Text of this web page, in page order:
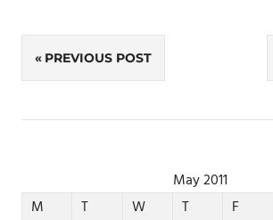
Post
navigation
PREVIOUS POST
May 2011
M
T W T F